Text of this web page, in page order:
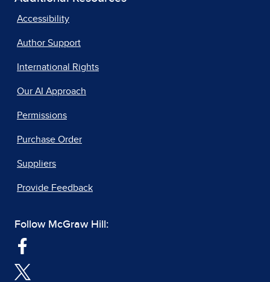
Accessibility
Author Support
International Rights
Our AI Approach
Permissions
Purchase Order
Suppliers
Provide Feedback
Follow McGraw Hill: